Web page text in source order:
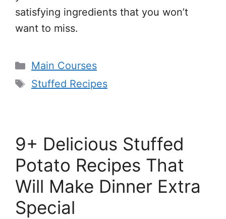
satisfying ingredients that you won’t
want to miss.
Categories
Main Courses
Tags
Stuffed Recipes
9+ Delicious Stuffed
Potato Recipes That
Will Make Dinner Extra
Special